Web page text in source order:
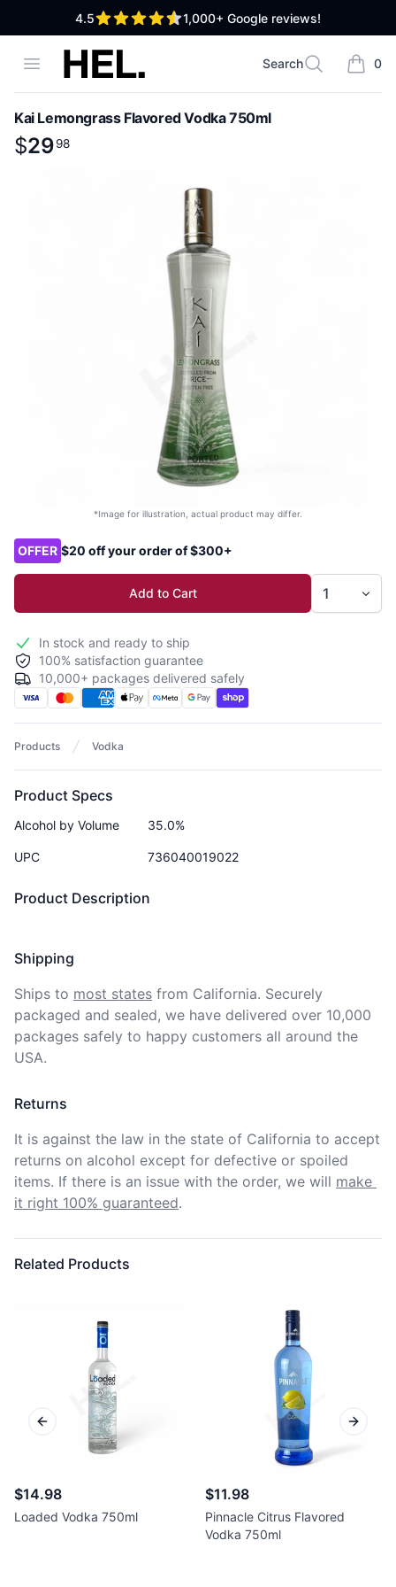
4.5out of 5 stars 1,000+ Google reviews!
Open menuHigh End Liquor
Search
Search 0
items
Kai Lemongrass Flavored Vodka 750ml
Product information
$
$29.98
2998
*Image for illustration, actual product may differ.
Product options
OFFER $20 off your order of $300+
Add to Cart
In stock and ready to ship
100% satisfaction guarantee
10,000+ packages delivered safely
Products Vodka
Product Description
Product Specs
Alcohol by Volume 35.0%
UPC 736040019022
Shipping
Ships to most states from California. Securely
packaged and sealed, we have delivered over 10,000
packages safely to happy customers all around the
USA.
Returns
It is against the law in the state of California to accept
returns on alcohol except for defective or spoiled
items. If there is an issue with the order, we will make
it right 100% guaranteed.
Related Products
$14.98
Loaded Vodka 750ml
$11.98
Pinnacle Citrus Flavored
Vodka 750ml
Previous slide Next